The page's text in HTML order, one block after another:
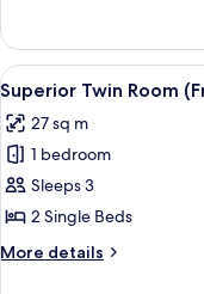
to
Theme
Park
BIG3)
King
Room
(Free
Access
to
Theme
BIG3)
View
all
photos
for
Superior
Twin
Room
(Free
5
Superior Twin Room
27 sq m
1 bedroom
Sleeps 3
2 Single Beds
More details
More